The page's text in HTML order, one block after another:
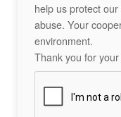
help us protect
abuse. Your
environment.
Thank you for